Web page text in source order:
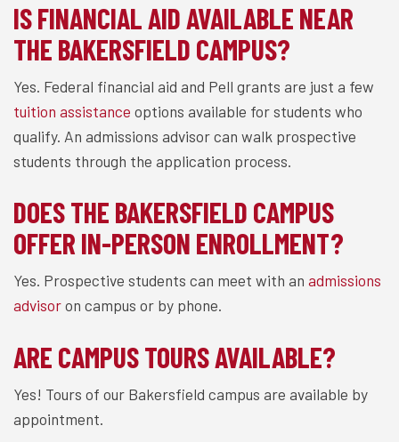
IS FINANCIAL AID AVAILABLE NEAR
THE BAKERSFIELD CAMPUS?
Yes. Federal financial aid and Pell grants are just a few
tuition assistance options available for students who
qualify. An admissions advisor can walk prospective
students through the application process.
DOES THE BAKERSFIELD CAMPUS
OFFER IN-PERSON ENROLLMENT?
Yes. Prospective students can meet with an admissions
advisoron campus or by phone.
ARE CAMPUS TOURS AVAILABLE?
Yes! Tours of our Bakersfield campus are available by
appointment.